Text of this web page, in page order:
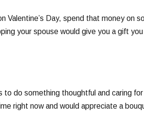
Valentine’s Day, spend that money on
your spouse would give you a gift
do something thoughtful and caring
right now and would appreciate a